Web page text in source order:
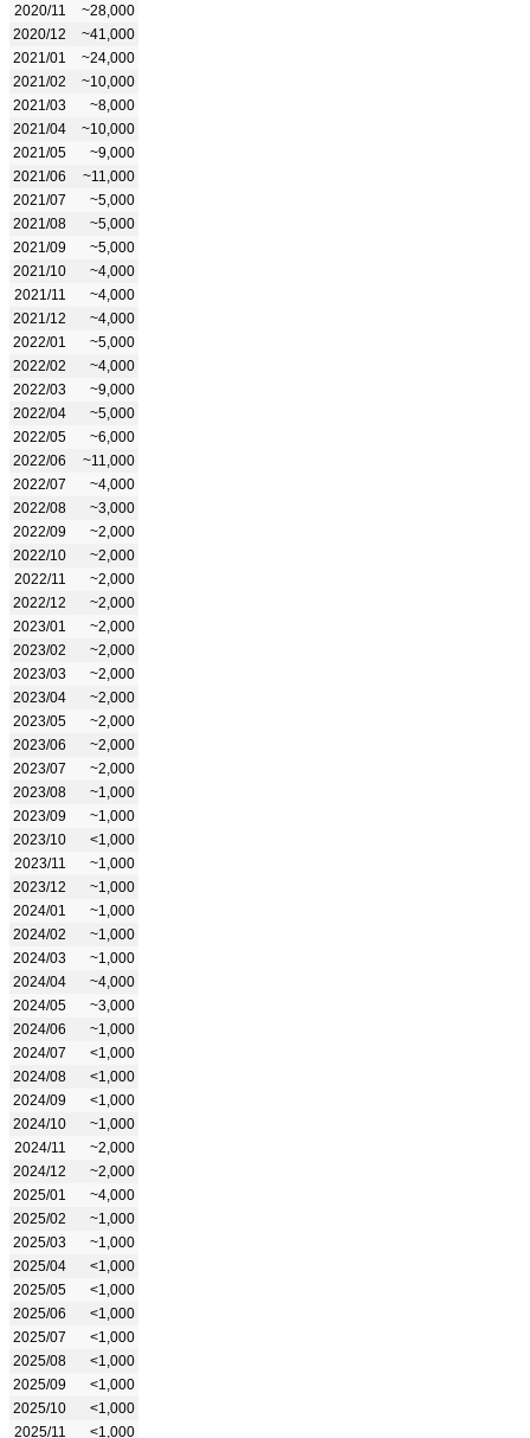
2020/11
~28,000
2020/12
~41,000
2021/01
~24,000
2021/02
~10,000
2021/03
~8,000
2021/04
~10,000
2021/05
~9,000
2021/06
~11,000
2021/07
~5,000
2021/08
~5,000
2021/09
~5,000
2021/10
~4,000
2021/11
~4,000
2021/12
~4,000
2022/01
~5,000
2022/02
~4,000
2022/03
~9,000
2022/04
~5,000
2022/05
~6,000
2022/06
~11,000
2022/07
~4,000
2022/08
~3,000
2022/09
~2,000
2022/10
~2,000
2022/11
~2,000
2022/12
~2,000
2023/01
~2,000
2023/02
~2,000
2023/03
~2,000
2023/04
~2,000
2023/05
~2,000
2023/06
~2,000
2023/07
~2,000
2023/08
~1,000
2023/09
~1,000
2023/10
<1,000
2023/11
~1,000
2023/12
~1,000
2024/01
~1,000
2024/02
~1,000
2024/03
~1,000
2024/04
~4,000
2024/05
~3,000
2024/06
~1,000
2024/07
<1,000
2024/08
<1,000
2024/09
<1,000
2024/10
~1,000
2024/11
~2,000
2024/12
~2,000
2025/01
~4,000
2025/02
~1,000
2025/03
~1,000
2025/04
<1,000
2025/05
<1,000
2025/06
<1,000
2025/07
<1,000
2025/08
<1,000
2025/09
<1,000
2025/10
<1,000
2025/11
<1,000